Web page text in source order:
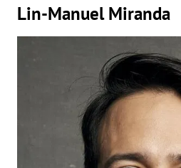
Lin-Manuel Miranda